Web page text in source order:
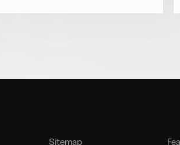
Sitemap